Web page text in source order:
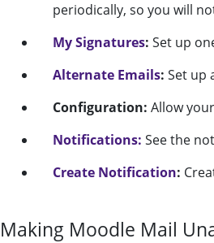
periodically, so you will
My Signatures: Set up
Alternate Emails: Set up
Configuration: Allow
Notifications: See the
Create Notification:
Making Moodle Mail